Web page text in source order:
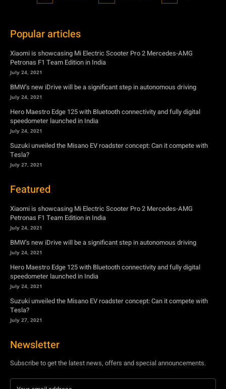
Popular articles
Xiaomi is showcasing Mi Electric Scooter Pro 2 Mercedes-AMG
Petronas F1 Team Edition in India
July 24, 2021
BMW’s new iDrive will be a significant step in autonomous driving
July 24, 2021
Hero Maestro Edge 125 with Bluetooth connectivity and fully digital
speedometer launched in India
July 24, 2021
Suzuki unveiled the Misano EV roadster concept: Can it compete with
Tesla?
July 27, 2021
Featured
Xiaomi is showcasing Mi Electric Scooter Pro 2 Mercedes-AMG
Petronas F1 Team Edition in India
July 24, 2021
BMW’s new iDrive will be a significant step in autonomous driving
July 24, 2021
Hero Maestro Edge 125 with Bluetooth connectivity and fully digital
speedometer launched in India
July 24, 2021
Suzuki unveiled the Misano EV roadster concept: Can it compete with
Tesla?
July 27, 2021
Newsletter
Subscribe to get the latest news, offers and special announcements.